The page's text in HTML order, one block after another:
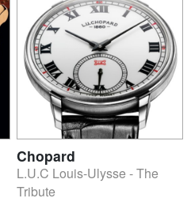
Chopard
L.U.C Louis-Ulysse - The
Tribute